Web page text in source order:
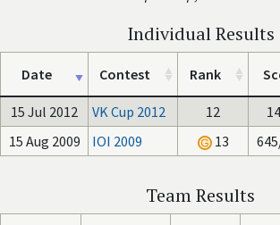
Individual Results
Date Contest Rank
15 Jul 2012 VK Cup 2012 12
15 Aug 2009
IOI 2009 13
Team Results